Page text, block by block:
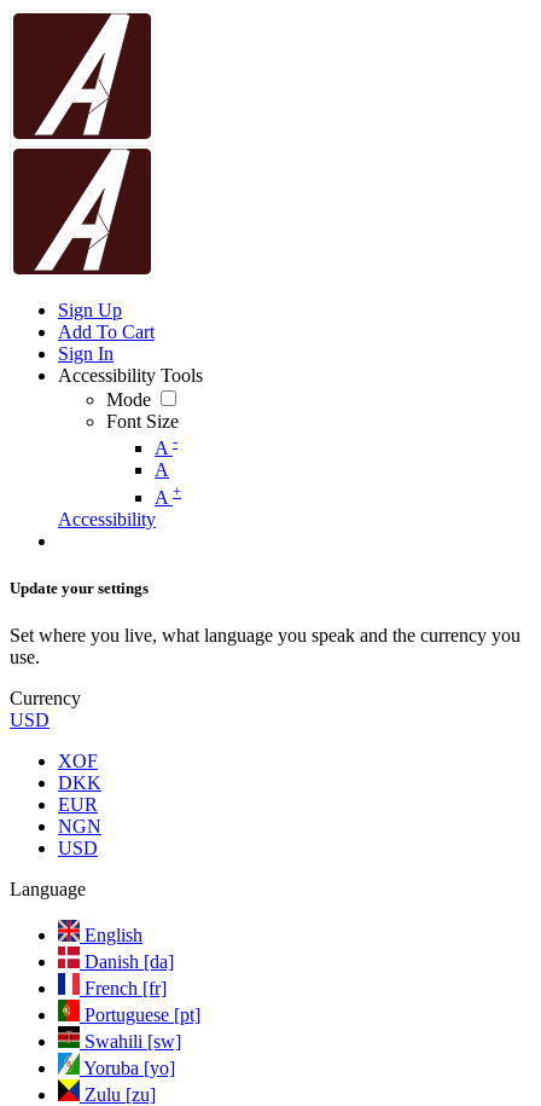
Sign Up
Add To Cart
Sign In
Accessibility Tools
Mode
Font Size
A -
A
A +
Accessibility
Update your settings
Set where you live, what language you speak and the currency you
use.
Currency
USD
XOF
DKK
EUR
NGN
USD
Language
English
Danish [da]
French [fr]
Portuguese [pt]
Swahili [sw]
Yoruba [yo]
Zulu [zu]